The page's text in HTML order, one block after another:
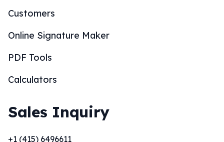
Customers
Online Signature Maker
PDF Tools
Calculators
Sales Inquiry
+1 (415) 6496611